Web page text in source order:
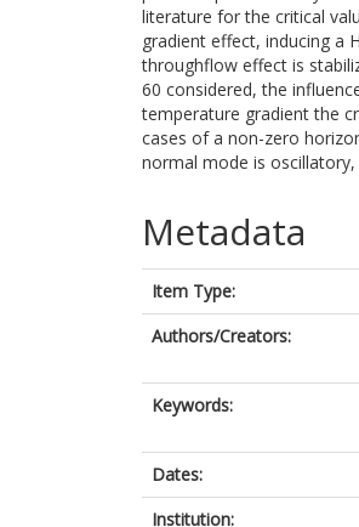
literature for the critical
gradient effect, inducing a
throughflow effect is
60 considered, the
temperature gradient the
cases of a non-zero
normal mode is
Metadata
Item Type:
Authors/Creators:
Keywords:
Dates:
Institution: